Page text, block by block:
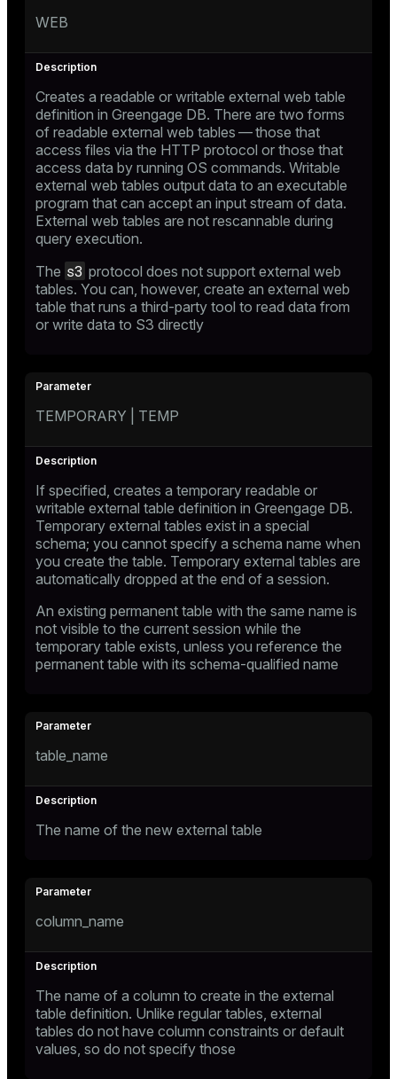
WEB
Creates a readable or writable external web table
definition in Greengage DB. There are two forms
of readable external web tables — those that
access files via the HTTP protocol or those that
access data by running OS commands. Writable
external web tables output data to an executable
program that can accept an input stream of data.
External web tables are not rescannable during
query execution.
The s3 protocol does not support external web
tables. You can, however, create an external web
table that runs a third-party tool to read data from
or write data to S3 directly
TEMPORARY | TEMP
If specified, creates a temporary readable or
writable external table definition in Greengage DB.
Temporary external tables exist in a special
schema; you cannot specify a schema name when
you create the table. Temporary external tables are
automatically dropped at the end of a session.
An existing permanent table with the same name is
not visible to the current session while the
temporary table exists, unless you reference the
permanent table with its schema-qualified name
table_name
The name of the new external table
column_name
The name of a column to create in the external
table definition. Unlike regular tables, external
tables do not have column constraints or default
values, so do not specify those